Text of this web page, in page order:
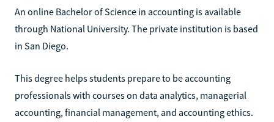
An online Bachelor of Science in accounting is available
through National University. The private institution is based
in San Diego.
This degree helps students prepare to be accounting
professionals with courses on data analytics, managerial
accounting, financial management, and accounting ethics.